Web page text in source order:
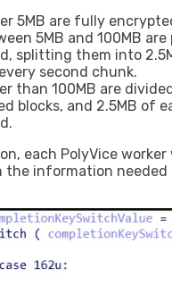
5MB are fully
5MB and 100MB
splitting them into
second chunk.
than 100MB are
blocks, and 2.5MB of
each PolyVice
the information needed